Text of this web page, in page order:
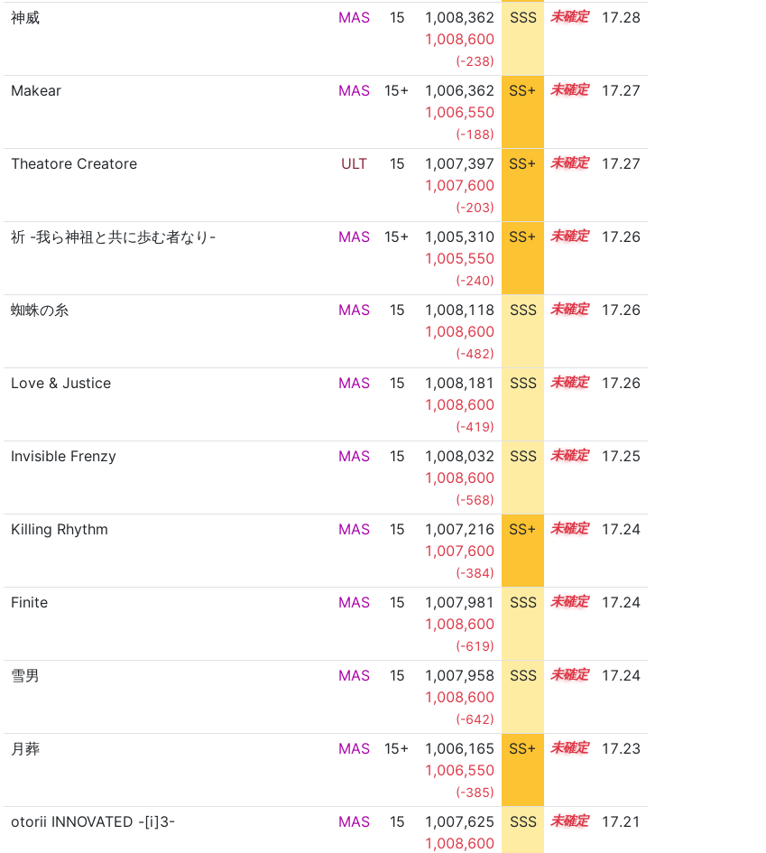
神威 MAS 15
1,008,362
1,008,600
(-238)
SSS 15.2 17.28
Makear MAS 15+
1,006,362
1,006,550
(-188)
SS+ 15.5 17.27
Theatore Creatore ULT 15
1,007,397
1,007,600
(-203)
SS+ 15.3 17.27
祈 -我ら神祖と共に歩む者なり- MAS 15+
1,005,310
1,005,550
(-240)
SS+ 15.7 17.26
蜘蛛の糸 MAS 15
1,008,118
1,008,600
(-482)
SSS 15.2 17.26
Love & Justice MAS 15
1,008,181
1,008,600
(-419)
SSS 15.2 17.26
Invisible Frenzy MAS 15
1,008,032
1,008,600
(-568)
SSS 15.2 17.25
Killing Rhythm MAS 15
1,007,216
1,007,600
(-384)
SS+ 15.3 17.24
Finite MAS 15
1,007,981
1,008,600
(-619)
SSS 15.2 17.24
雪男 MAS 15
1,007,958
1,008,600
(-642)
SSS 15.2 17.24
月葬 MAS 15+
1,006,165
1,006,550
(-385)
SS+ 15.5 17.23
otorii INNOVATED -[i]3- MAS 15
1,007,625
1,008,600
SSS 15.2 17.21